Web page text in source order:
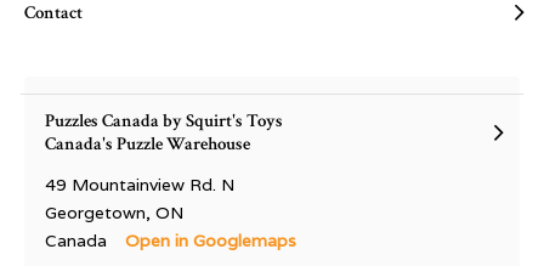
Contact
Puzzles Canada by Squirt's Toys
Canada's Puzzle Warehouse
49 Mountainview Rd. N
Georgetown, ON
Canada
Open in Googlemaps